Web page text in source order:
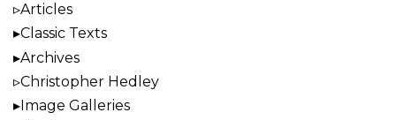
Articles
Classic Texts
Archives
Christopher Hedley
Image Galleries